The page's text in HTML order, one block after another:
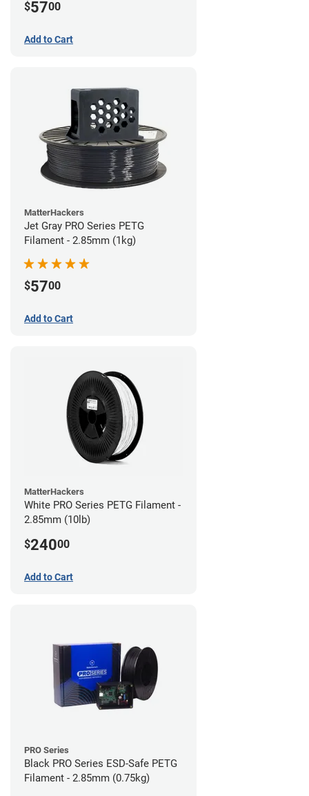
$5700
Add to Cart
MatterHackers
Jet Gray PRO Series PETG
Filament - 2.85mm (1kg)
$5700
Add to Cart
MatterHackers
White PRO Series PETG Filament -
2.85mm (10lb)
$24000
Add to Cart
PRO Series
Black PRO Series ESD-Safe PETG
Filament - 2.85mm (0.75kg)